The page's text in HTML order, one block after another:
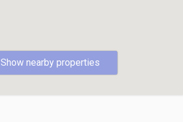
Show nearby properties